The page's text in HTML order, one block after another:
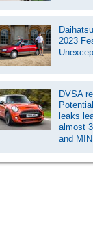
2023
DVSA
leaks
almost
and